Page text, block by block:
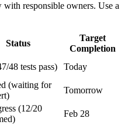
responsible owners. Use a
Status
Target
Completion
48 tests pass)
Today
(waiting for
Tomorrow
(12/20
Feb 28